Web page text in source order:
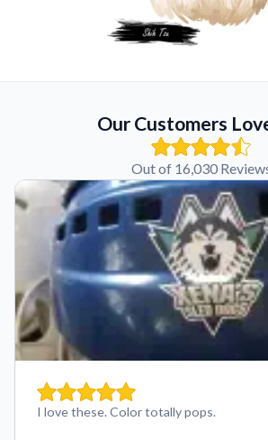
Our Customers
Out of 16,030
I love these. Color totally pops.